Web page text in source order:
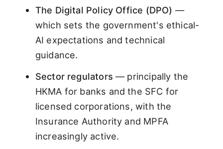
The Digital Policy Office (DPO) —
which sets the government's ethical-
AI expectations and technical
guidance.
Sector regulators — principally the
HKMA for banks and the SFC for
licensed corporations, with the
Insurance Authority and MPFA
increasingly active.